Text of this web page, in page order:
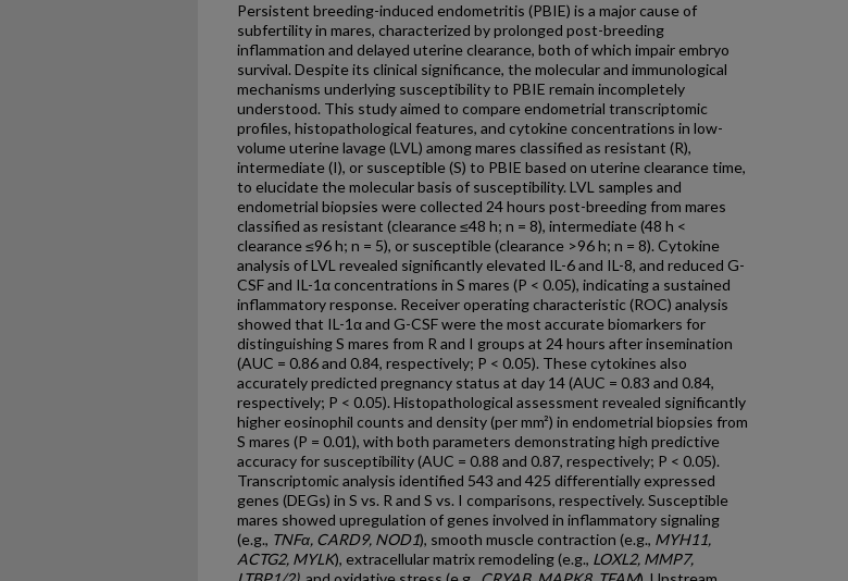
Persistent breeding-induced endometritis (PBIE) is a major cause of
subfertility in mares, characterized by prolonged post-breeding
inflammation and delayed uterine clearance, both of which impair embryo
survival. Despite its clinical significance, the molecular and immunological
mechanisms underlying susceptibility to PBIE remain incompletely
understood. This study aimed to compare endometrial transcriptomic
profiles, histopathological features, and cytokine concentrations in low-
volume uterine lavage (LVL) among mares classified as resistant (R),
intermediate (I), or susceptible (S) to PBIE based on uterine clearance time,
to elucidate the molecular basis of susceptibility. LVL samples and
endometrial biopsies were collected 24 hours post-breeding from mares
classified as resistant (clearance ≤48 h; n = 8), intermediate (48 h <
clearance ≤96 h; n = 5), or susceptible (clearance >96 h; n = 8). Cytokine
analysis of LVL revealed significantly elevated IL-6 and IL-8, and reduced G-
CSF and IL-1α concentrations in S mares (P < 0.05), indicating a sustained
inflammatory response. Receiver operating characteristic (ROC) analysis
showed that IL-1α and G-CSF were the most accurate biomarkers for
distinguishing S mares from R and I groups at 24 hours after insemination
(AUC = 0.86 and 0.84, respectively; P < 0.05). These cytokines also
accurately predicted pregnancy status at day 14 (AUC = 0.83 and 0.84,
respectively; P < 0.05). Histopathological assessment revealed significantly
higher eosinophil counts and density (per mm²) in endometrial biopsies from
S mares (P = 0.01), with both parameters demonstrating high predictive
accuracy for susceptibility (AUC = 0.88 and 0.87, respectively; P < 0.05).
Transcriptomic analysis identified 543 and 425 differentially expressed
genes (DEGs) in S vs. R and S vs. I comparisons, respectively. Susceptible
mares showed upregulation of genes involved in inflammatory signaling
(e.g., TNFα, CARD9, NOD1), smooth muscle contraction (e.g., MYH11,
ACTG2, MYLK), extracellular matrix remodeling (e.g., LOXL2, MMP7,